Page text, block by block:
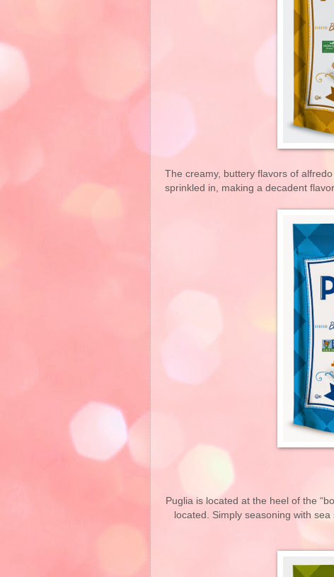
The creamy, buttery flavors of
sprinkled in, making a decadent
Puglia is located at the heel of the
located. Simply seasoning with